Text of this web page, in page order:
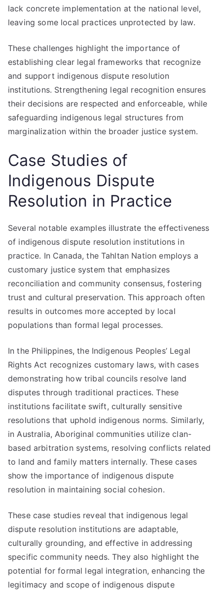
lack concrete implementation at the national level,
leaving some local practices unprotected by law.
These challenges highlight the importance of
establishing clear legal frameworks that recognize
and support indigenous dispute resolution
institutions. Strengthening legal recognition ensures
their decisions are respected and enforceable, while
safeguarding indigenous legal structures from
marginalization within the broader justice system.
Case Studies of
Indigenous Dispute
Resolution in Practice
Several notable examples illustrate the effectiveness
of indigenous dispute resolution institutions in
practice. In Canada, the Tahltan Nation employs a
customary justice system that emphasizes
reconciliation and community consensus, fostering
trust and cultural preservation. This approach often
results in outcomes more accepted by local
populations than formal legal processes.
In the Philippines, the Indigenous Peoples’ Legal
Rights Act recognizes customary laws, with cases
demonstrating how tribal councils resolve land
disputes through traditional practices. These
institutions facilitate swift, culturally sensitive
resolutions that uphold indigenous norms. Similarly,
in Australia, Aboriginal communities utilize clan-
based arbitration systems, resolving conflicts related
to land and family matters internally. These cases
show the importance of indigenous dispute
resolution in maintaining social cohesion.
These case studies reveal that indigenous legal
dispute resolution institutions are adaptable,
culturally grounding, and effective in addressing
specific community needs. They also highlight the
potential for formal legal integration, enhancing the
legitimacy and scope of indigenous dispute